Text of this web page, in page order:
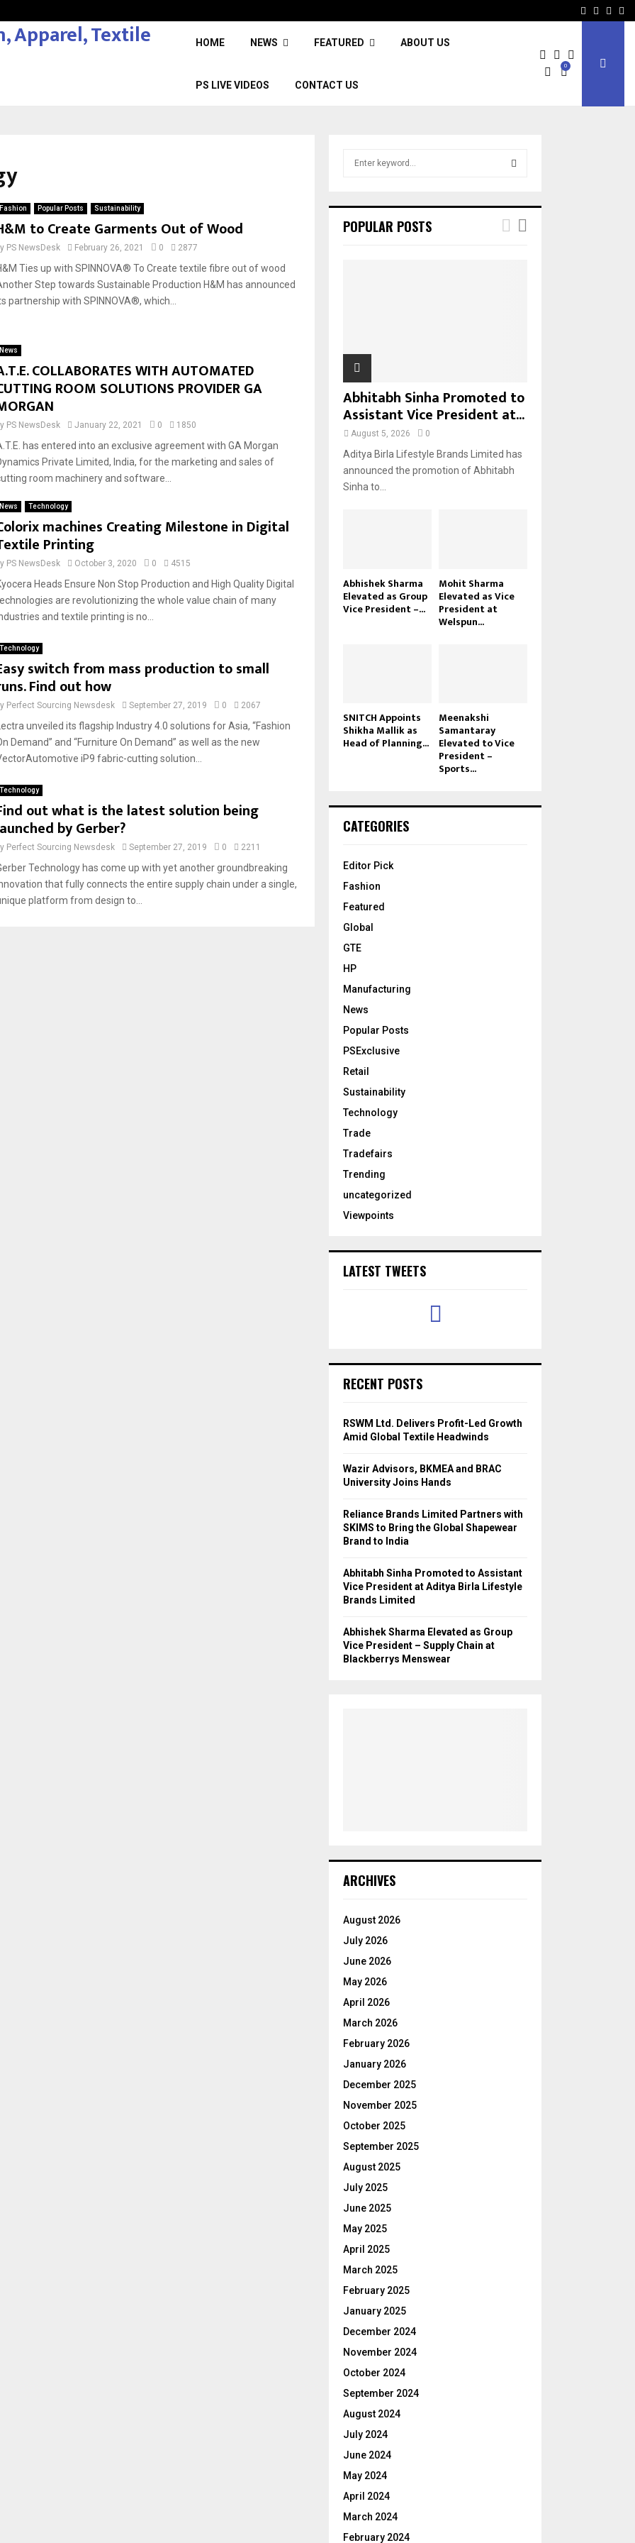
Facebook
Twitter
HOME NEWS FEATURED ABOUT US
PS LIVE VIDEOS CONTACT US
0
Fashion Popular Posts Sustainability
to Create Garments Out of Wood
PS NewsDesk February 26, 2021 0 2877
Ties up with SPINNOVA® To Create textile fibre out of wood
Step towards Sustainable Production H&M has announced
partnership with SPINNOVA®, which...
News
COLLABORATES WITH AUTOMATED
ROOM SOLUTIONS PROVIDER GA
PS NewsDesk January 22, 2021 0 1850
has entered into an exclusive agreement with GA Morgan
Private Limited, India, for the marketing and sales of
room machinery and software...
News Technology
machines Creating Milestone in Digital
Printing
PS NewsDesk October 3, 2020 0 4515
Heads Ensure Non Stop Production and High Quality Digital
are revolutionizing the whole value chain of many
and textile printing is no...
Technology
switch from mass production to small
Find out how
Perfect Sourcing Newsdesk September 27, 2019 0 2067
unveiled its flagship Industry 4.0 solutions for Asia, “Fashion
Demand” and “Furniture On Demand” as well as the new
iP9 fabric-cutting solution...
Technology
out what is the latest solution being
by Gerber?
Perfect Sourcing Newsdesk September 27, 2019 0 2211
Technology has come up with yet another groundbreaking
that fully connects the entire supply chain under a single,
platform from design to...
h
POPULAR POSTS
Abhitabh Sinha Promoted to
Assistant Vice President at...
August 5, 2026 0
Aditya Birla Lifestyle Brands Limited has
announced the promotion of Abhitabh
Sinha to...
Abhishek Sharma
Elevated as Group
Vice President –...
Mohit Sharma
Elevated as Vice
President at
Welspun...
SNITCH Appoints
Shikha Mallik as
Head of Planning...
Meenakshi
Samantaray
Elevated to Vice
President –
Sports...
CATEGORIES
Editor Pick
Fashion
Featured
Global
GTE
HP
Manufacturing
News
Popular Posts
PSExclusive
Retail
Sustainability
Technology
Trade
Tradefairs
Trending
uncategorized
Viewpoints
LATEST TWEETS
RECENT POSTS
RSWM Ltd. Delivers Profit-Led Growth
Amid Global Textile Headwinds
Wazir Advisors, BKMEA and BRAC
University Joins Hands
Reliance Brands Limited Partners with
SKIMS to Bring the Global Shapewear
Brand to India
Abhitabh Sinha Promoted to Assistant
Vice President at Aditya Birla Lifestyle
Brands Limited
Abhishek Sharma Elevated as Group
Vice President – Supply Chain at
Blackberrys Menswear
ARCHIVES
August 2026
July 2026
June 2026
May 2026
April 2026
March 2026
February 2026
January 2026
December 2025
November 2025
October 2025
September 2025
August 2025
July 2025
June 2025
May 2025
April 2025
March 2025
February 2025
January 2025
December 2024
November 2024
October 2024
September 2024
August 2024
July 2024
June 2024
May 2024
April 2024
March 2024
February 2024